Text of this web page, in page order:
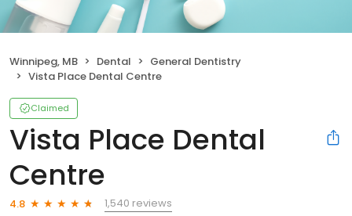
Winnipeg, MB Dental
General Dentistry
Vista Place Dental Centre
Claimed
Vista Place Dental
Centre
4.8
1,540 reviews